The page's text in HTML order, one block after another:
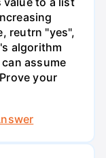
reutrn "yes",
algorithm
assume
your